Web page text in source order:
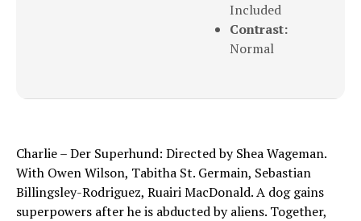
Included
Contrast:
Normal
Charlie – Der Superhund: Directed by Shea Wageman.
With Owen Wilson, Tabitha St. Germain, Sebastian
Billingsley-Rodriguez, Ruairi MacDonald. A dog gains
superpowers after he is abducted by aliens. Together,